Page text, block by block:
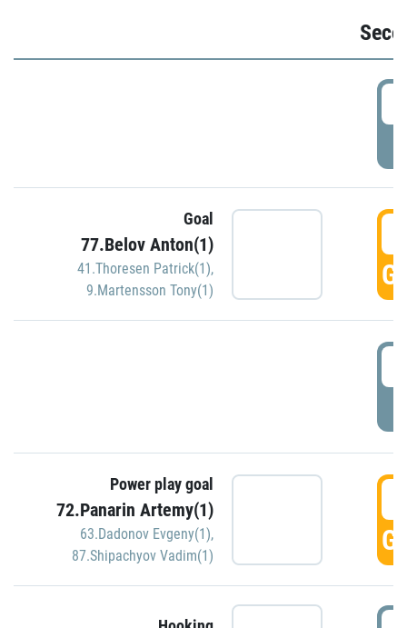
Goal
77.Belov Anton(1)
41.Thoresen Patrick(1),
9.Martensson Tony(1)
Power play goal
72.Panarin Artemy(1)
63.Dadonov Evgeny(1),
87.Shipachyov Vadim(1)